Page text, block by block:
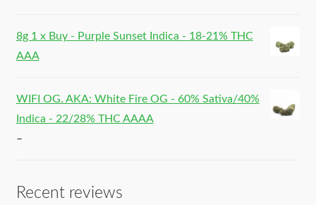
8g 1 x Buy - Purple Sunset Indica - 18-21% THC
AAA
WIFI OG. AKA: White Fire OG - 60% Sativa/40%
Indica - 22/28% THC AAAA
–
Recent reviews